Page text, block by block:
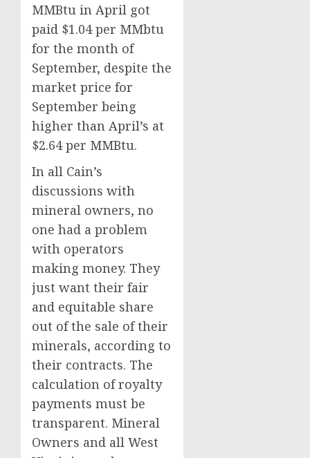
MMBtu in April got
paid $1.04 per MMbtu
for the month of
September, despite the
market price for
September being
higher than April’s at
$2.64 per MMBtu.
In all Cain’s
discussions with
mineral owners, no
one had a problem
with operators
making money. They
just want their fair
and equitable share
out of the sale of their
minerals, according to
their contracts. The
calculation of royalty
payments must be
transparent. Mineral
Owners and all West